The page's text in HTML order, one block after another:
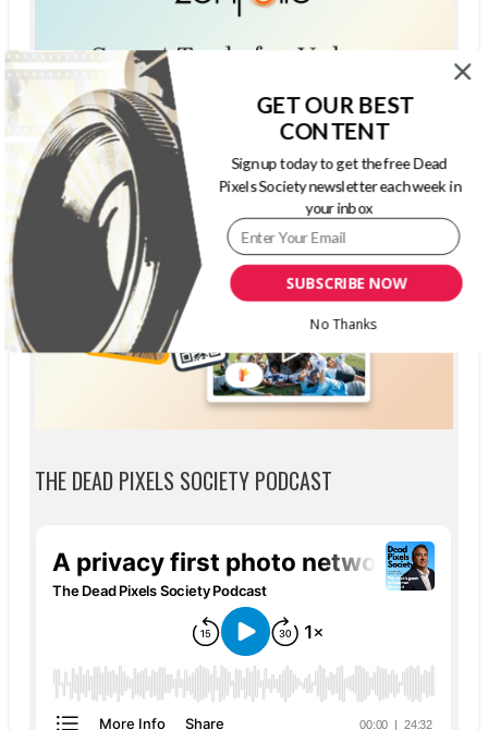
THE DEAD PIXELS SOCIETY PODCAST
SUBSCRIBE NOW
GET OUR BEST
CONTENT
Sign up today to get the free Dead
Pixels Society newsletter each week in
your inbox
No Thanks